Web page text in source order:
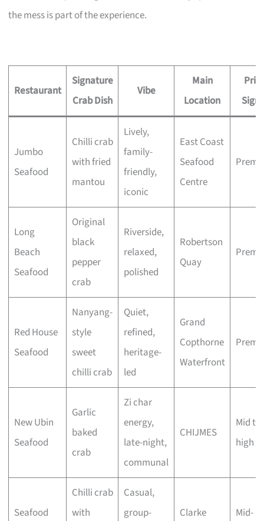
the mess is part of the experience.
Restaurant
Signature
Crab Dish
Vibe
Main
Location
Jumbo
Seafood
Chilli crab
with fried
mantou
Lively,
family-
friendly,
iconic
East Coast
Seafood
Centre
Long
Beach
Seafood
Original
black
pepper
crab
Riverside,
relaxed,
polished
Robertson
Quay
Red House
Seafood
Nanyang-
style
sweet
chilli crab
Quiet,
refined,
heritage-
led
Grand
Copthorne
Waterfront
New Ubin
Seafood
Garlic
baked
crab
Zi char
energy,
late-night,
communal
CHIJMES
Mid to
high
Seafood
Chilli crab
with
Casual,
group-
Clarke
Mid-